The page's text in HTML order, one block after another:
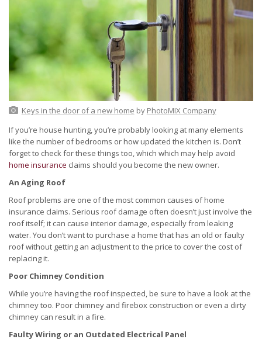
Keys in the door of a new home by PhotoMIX Company
If you’re house hunting, you’re probably looking at many elements
like the number of bedrooms or how updated the kitchen is. Don’t
forget to check for these things too, which which may help avoid
home insurance claims should you become the new owner.
An Aging Roof
Roof problems are one of the most common causes of home
insurance claims. Serious roof damage often doesn’t just involve the
roof itself; it can cause interior damage, especially from leaking
water. You don’t want to purchase a home that has an old or faulty
roof without getting an adjustment to the price to cover the cost of
replacing it.
Poor Chimney Condition
While you’re having the roof inspected, be sure to have a look at the
chimney too. Poor chimney and firebox construction or even a dirty
chimney can result in a fire.
Faulty Wiring or an Outdated Electrical Panel